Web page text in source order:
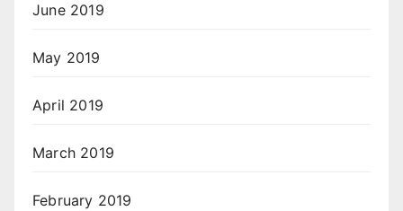
June 2019
May 2019
April 2019
March 2019
February 2019